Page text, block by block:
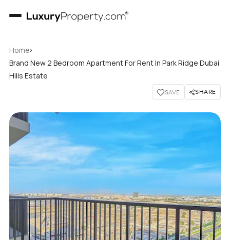
Home›
Brand New 2 Bedroom Apartment For Rent In Park Ridge Dubai
Hills Estate
SAVE SHARE